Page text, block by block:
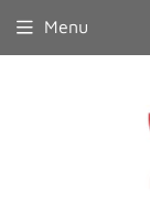
Menu